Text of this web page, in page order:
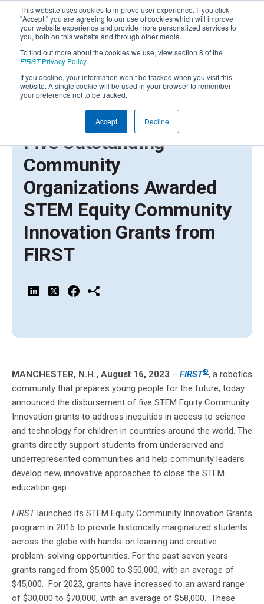
This website uses cookies to improve user experience. If you click
"Accept," you are agreeing to our use of cookies which will improve
your website experience and provide more personalized services to
you, both on this website and through other media.
To find out more about the cookies we use, view section 8 of the
FIRSTPrivacy Policy.
If you decline, your information won’t be tracked when you visit this
website. A single cookie will be used in your browser to remember
your preference not to be tracked.
Accept Decline
AUGUST 16, 2023 | PRESS RELEASE
Five Outstanding
Community
Organizations Awarded
STEM Equity Community
Innovation Grants from
FIRST
MANCHESTER, N.H., August 16, 2023 – FIRST®, a robotics
community that prepares young people for the future, today
announced the disbursement of five STEM Equity Community
Innovation grants to address inequities in access to science
and technology for children in countries around the world. The
grants directly support students from underserved and
underrepresented communities and help community leaders
develop new, innovative approaches to close the STEM
education gap.
FIRSTlaunched its STEM Equity Community Innovation Grants
program in 2016 to provide historically marginalized students
across the globe with hands-on learning and creative
problem-solving opportunities. For the past seven years
grants ranged from $5,000 to $50,000, with an average of
$45,000. For 2023, grants have increased to an award range
of $30,000 to $70,000, with an average of $58,000. These